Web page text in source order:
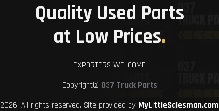
Quality Used Parts
at Low Prices.
EXPORTERS WELCOME
Copyright© 037 Truck Parts
2026. All rights reserved. Site provided by MyLittleSalesman.com